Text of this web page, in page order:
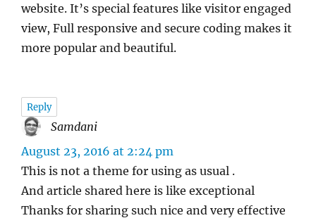
website. It’s special features like visitor engaged
view, Full responsive and secure coding makes it
more popular and beautiful.
Reply
Samdani
August 23, 2016 at 2:24 pm
This is not a theme for using as usual .
And article shared here is like exceptional
Thanks for sharing such nice and very effective